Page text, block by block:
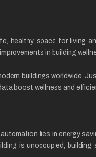
healthy space for living
in building
buildings worldwide.
boost wellness and
lies in energy
is unoccupied, building